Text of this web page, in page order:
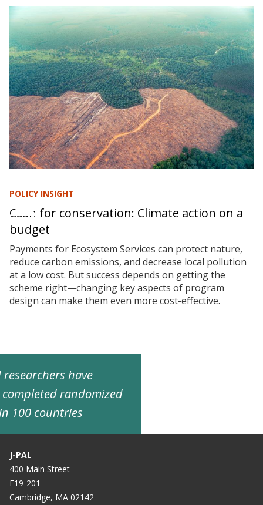
POLICY INSIGHT
Cash for conservation: Climate action on a
budget
Payments for Ecosystem Services can protect nature,
reduce carbon emissions, and decrease local pollution
at a low cost. But success depends on getting the
scheme right—changing key aspects of program
design can make them even more cost-effective.
researchers have
randomized
100 countries
J-PAL
400 Main Street
E19-201
Cambridge, MA 02142